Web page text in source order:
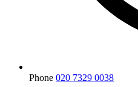
Phone 020 7329 0038